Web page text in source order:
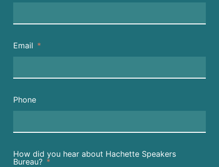
Email
Phone
How did you hear about Hachette Speakers
Bureau?